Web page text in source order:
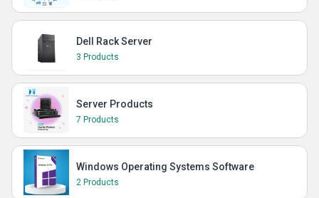
Dell Rack Server
3 Products
Server Products
7 Products
Windows Operating Systems Software
2 Products